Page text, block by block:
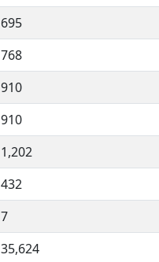
695
768
910
910
1,202
432
7
35,624